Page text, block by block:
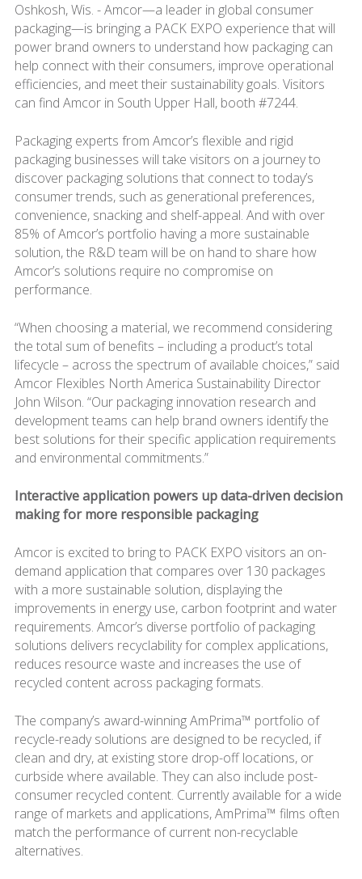
Oshkosh, Wis. - Amcor—a leader in global consumer
packaging—is bringing a PACK EXPO experience that will
power brand owners to understand how packaging can
help connect with their consumers, improve operational
efficiencies, and meet their sustainability goals. Visitors
can find Amcor in South Upper Hall, booth #7244.
Packaging experts from Amcor’s flexible and rigid
packaging businesses will take visitors on a journey to
discover packaging solutions that connect to today’s
consumer trends, such as generational preferences,
convenience, snacking and shelf-appeal. And with over
85% of Amcor’s portfolio having a more sustainable
solution, the R&D team will be on hand to share how
Amcor’s solutions require no compromise on
performance.
“When choosing a material, we recommend considering
the total sum of benefits – including a product’s total
lifecycle – across the spectrum of available choices,” said
Amcor Flexibles North America Sustainability Director
John Wilson. “Our packaging innovation research and
development teams can help brand owners identify the
best solutions for their specific application requirements
and environmental commitments.”
Interactive application powers up data-driven decision
making for more responsible packaging
Amcor is excited to bring to PACK EXPO visitors an on-
demand application that compares over 130 packages
with a more sustainable solution, displaying the
improvements in energy use, carbon footprint and water
requirements. Amcor’s diverse portfolio of packaging
solutions delivers recyclability for complex applications,
reduces resource waste and increases the use of
recycled content across packaging formats.
The company’s award-winning AmPrima™ portfolio of
recycle-ready solutions are designed to be recycled, if
clean and dry, at existing store drop-off locations, or
curbside where available. They can also include post-
consumer recycled content. Currently available for a wide
range of markets and applications, AmPrima™ films often
match the performance of current non-recyclable
alternatives.